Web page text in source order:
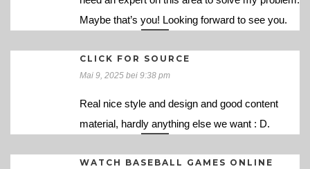
Maybe that’s you! Looking forward to see you.
CLICK FOR SOURCE
Mai 9, 2025 bei 9:38 pm
Real nice style and design and good content
material, hardly anything else we want : D.
WATCH BASEBALL GAMES ONLINE